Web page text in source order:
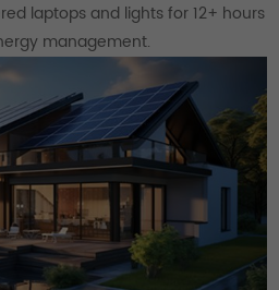
laptops and lights for 12+ hours
management.